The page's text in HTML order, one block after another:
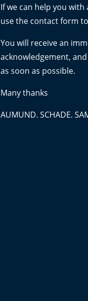
If we can help you
use the contact form
You will receive an
acknowledgement,
as soon as possible.
Many thanks
AUMUND. SCHADE.